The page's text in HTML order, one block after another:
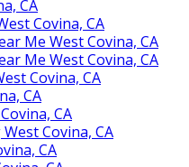
CA
Covina, CA
Me West Covina, CA
Me West Covina, CA
Covina, CA
CA
CA
Covina, CA
CA